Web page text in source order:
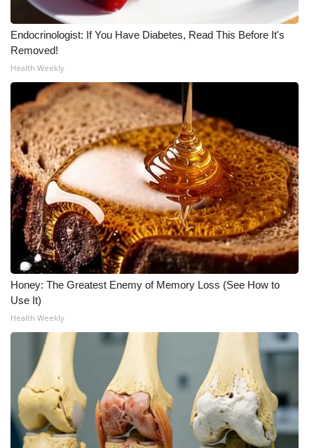
Endocrinologist: If You Have Diabetes, Read This Before It's
Removed!
Health Weekly
Honey: The Greatest Enemy of Memory Loss (See How to
Use It)
Health Weekly